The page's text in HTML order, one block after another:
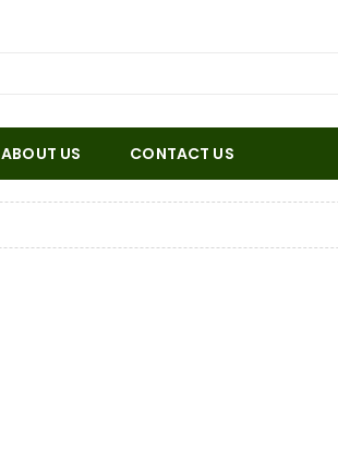
ABOUT US CONTACT US